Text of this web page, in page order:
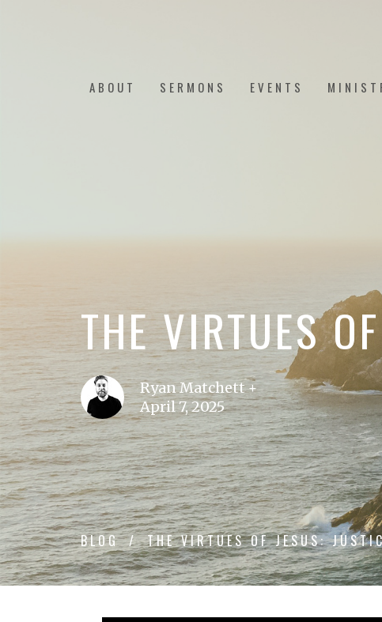
ABOUT SERMONS EVENTS
THE VIRTUES
Ryan Matchett +
April 7, 2025
BLOG THE VIRTUES OF JESUS: